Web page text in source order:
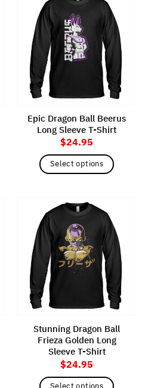
multiple
variants.
The
options
may
chosen
product
page
Epic Dragon Ball Beerus
Long Sleeve T-Shirt
$24.95
Select options
has
multiple
variants.
The
options
may
chosen
product
page
Stunning Dragon Ball
Frieza Golden Long
Sleeve T-Shirt
$24.95
Select options